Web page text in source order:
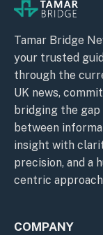
Tamar Bridge
your trusted
through the
UK news,
bridging the gap
between
insight with
precision, and a
centric
COMPANY